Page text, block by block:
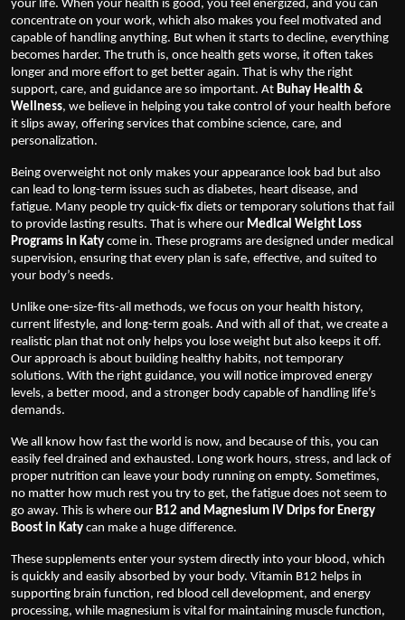
your life. When your health is good, you feel energized, and you can
concentrate on your work, which also makes you feel motivated and
capable of handling anything. But when it starts to decline, everything
becomes harder. The truth is, once health gets worse, it often takes
longer and more effort to get better again. That is why the right
support, care, and guidance are so important. At Buhay Health &
Wellness, we believe in helping you take control of your health before
it slips away, offering services that combine science, care, and
personalization.
Being overweight not only makes your appearance look bad but also
can lead to long-term issues such as diabetes, heart disease, and
fatigue. Many people try quick-fix diets or temporary solutions that fail
to provide lasting results. That is where our Medical Weight Loss
Programs in Katy come in. These programs are designed under medical
supervision, ensuring that every plan is safe, effective, and suited to
your body’s needs.
Unlike one-size-fits-all methods, we focus on your health history,
current lifestyle, and long-term goals. And with all of that, we create a
realistic plan that not only helps you lose weight but also keeps it off.
Our approach is about building healthy habits, not temporary
solutions. With the right guidance, you will notice improved energy
levels, a better mood, and a stronger body capable of handling life’s
demands.
We all know how fast the world is now, and because of this, you can
easily feel drained and exhausted. Long work hours, stress, and lack of
proper nutrition can leave your body running on empty. Sometimes,
no matter how much rest you try to get, the fatigue does not seem to
go away. This is where our B12 and Magnesium IV Drips for Energy
Boost in Katy can make a huge difference.
These supplements enter your system directly into your blood, which
is quickly and easily absorbed by your body. Vitamin B12 helps in
supporting brain function, red blood cell development, and energy
processing, while magnesium is vital for maintaining muscle function,